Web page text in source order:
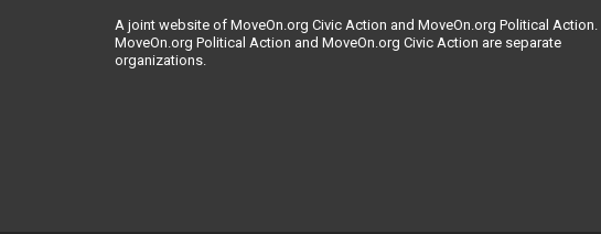
A joint website of MoveOn.org Civic Action and MoveOn.org Political Action.
MoveOn.org Political Action and MoveOn.org Civic Action are separate
organizations.